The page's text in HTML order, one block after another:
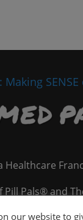
Healthcare
Pill Pals® and
our website to